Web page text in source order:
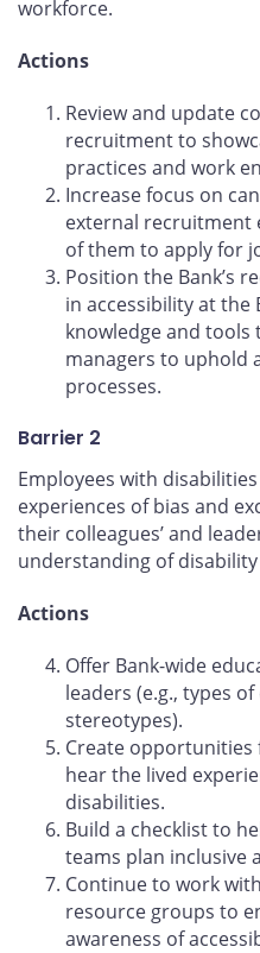
workforce.
Actions
Review and update
recruitment to
practices and work
Increase focus on
external recruitment
of them to apply for
Position the Bank’s
in accessibility at the
knowledge and
managers to uphold
processes.
Barrier 2
Employees with
experiences of bias and
their colleagues’ and
understanding of
Actions
Offer Bank-wide
leaders (e.g., types
stereotypes).
Create opportunities
hear the lived
disabilities.
Build a checklist to
teams plan inclusive
Continue to work
resource groups to
awareness of